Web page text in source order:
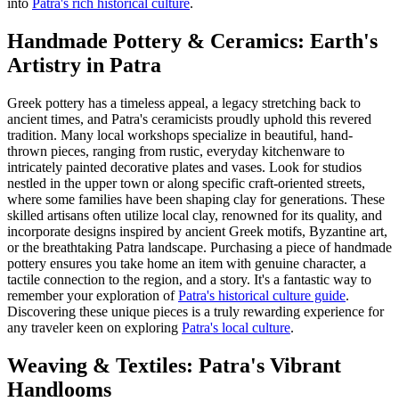
into Patra's rich historical culture.
Handmade Pottery & Ceramics: Earth's
Artistry in Patra
Greek pottery has a timeless appeal, a legacy stretching back to
ancient times, and Patra's ceramicists proudly uphold this revered
tradition. Many local workshops specialize in beautiful, hand-
thrown pieces, ranging from rustic, everyday kitchenware to
intricately painted decorative plates and vases. Look for studios
nestled in the upper town or along specific craft-oriented streets,
where some families have been shaping clay for generations. These
skilled artisans often utilize local clay, renowned for its quality, and
incorporate designs inspired by ancient Greek motifs, Byzantine art,
or the breathtaking Patra landscape. Purchasing a piece of handmade
pottery ensures you take home an item with genuine character, a
tactile connection to the region, and a story. It's a fantastic way to
remember your exploration ofPatra's historical culture guide.
Discovering these unique pieces is a truly rewarding experience for
any traveler keen on exploring Patra's local culture.
Weaving & Textiles: Patra's Vibrant
Handlooms